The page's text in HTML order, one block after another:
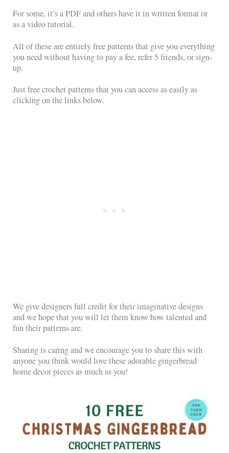
For some, it’s a PDF and others have it in written format or
as a video tutorial.
All of these are entirely free patterns that give you everything
you need without having to pay a fee, refer 5 friends, or sign-
up.
Just free crochet patterns that you can access as easily as
clicking on the links below.
We give designers full credit for their imaginative designs
and we hope that you will let them know how talented and
fun their patterns are.
Sharing is caring and we encourage you to share this with
anyone you think would love these adorable gingerbread
home decor pieces as much as you!